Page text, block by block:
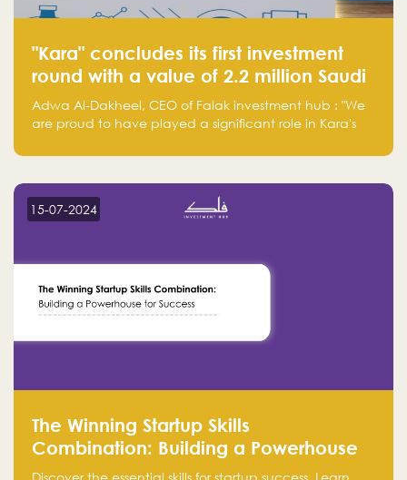
"Kara" concludes its first investment
round with a value of 2.2 million Saudi
Riyals.
Adwa Al-Dakheel, CEO of Falak investment hub : "We
are proud to have played a significant role in Kara's
make a positive impact on the environment. Their
planet but also good for business."
15-07-2024
The Winning Startup Skills
Combination: Building a Powerhouse
for Success
Discover the essential skills for startup success. Learn